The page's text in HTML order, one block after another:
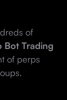
of
Bot Trading
of perps